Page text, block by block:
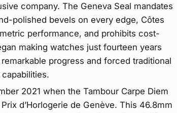
company. The Geneva Seal mandates
polished bevels on every edge, Côtes
performance, and prohibits cost-
making watches just fourteen years
progress and forced traditional
2021 when the Tambour Carpe Diem
d’Horlogerie de Genève. This 46.8mm